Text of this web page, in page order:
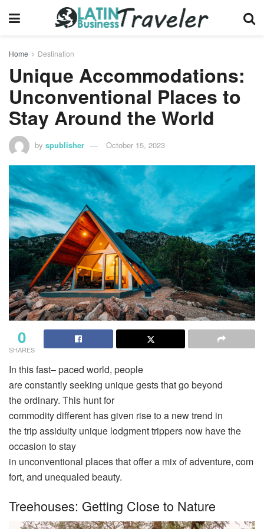
Home Destination
Unique Accommodations:
Unconventional Places to
Stay Around the World
by spublisher October 15, 2023
0
SHARES
In thisfast– paced world, people
areconstantlyseeking uniquegeststhatgobeyond
theordinary. This huntfor
commoditydifferent hasgiven riseto a newtrend in
thetripassiduity unique lodgment trippers now have the
occasion to stay
in unconventional placesthatoffera mixofadventure, com
fort, and unequaled beauty.
Treehouses: Getting Close to Nature